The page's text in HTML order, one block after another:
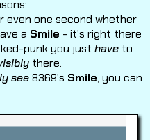
even one second whether
a Smile - it's right there
punk you justhave to
there.
see8369's Smile, you can